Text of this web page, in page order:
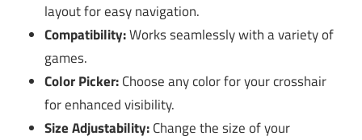
layout for easy navigation.
Compatibility:Works seamlessly with a variety of
games.
Color Picker:Choose any color for your crosshair
for enhanced visibility.
Size Adjustability:Change the size of your